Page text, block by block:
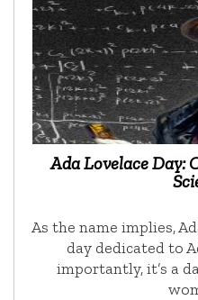
Ada Lovelace Day:
As the name implies,
day dedicated to
importantly, it’s a